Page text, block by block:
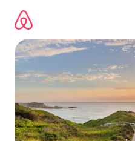
content